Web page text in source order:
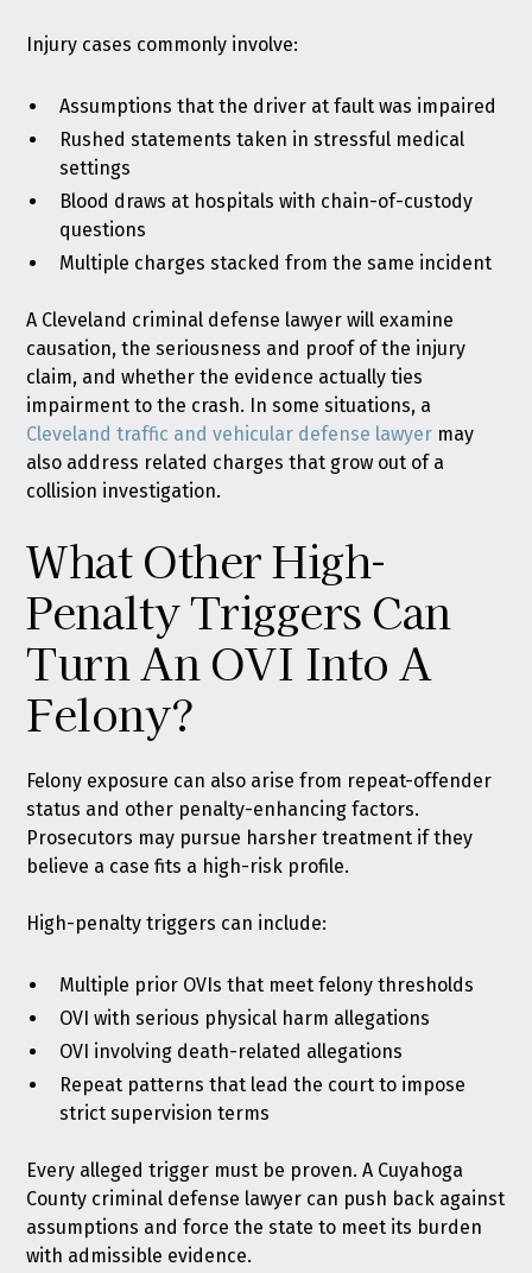
Injury cases commonly involve:
Assumptions that the driver at fault was impaired
Rushed statements taken in stressful medical
settings
Blood draws at hospitals with chain-of-custody
questions
Multiple charges stacked from the same incident
A Cleveland criminal defense lawyer will examine
causation, the seriousness and proof of the injury
claim, and whether the evidence actually ties
impairment to the crash. In some situations, a
Cleveland traffic and vehicular defense lawyer may
also address related charges that grow out of a
collision investigation.
What Other High-
Penalty Triggers Can
Turn An OVI Into A
Felony?
Felony exposure can also arise from repeat-offender
status and other penalty-enhancing factors.
Prosecutors may pursue harsher treatment if they
believe a case fits a high-risk profile.
High-penalty triggers can include:
Multiple prior OVIs that meet felony thresholds
OVI with serious physical harm allegations
OVI involving death-related allegations
Repeat patterns that lead the court to impose
strict supervision terms
Every alleged trigger must be proven. A Cuyahoga
County criminal defense lawyer can push back against
assumptions and force the state to meet its burden
with admissible evidence.